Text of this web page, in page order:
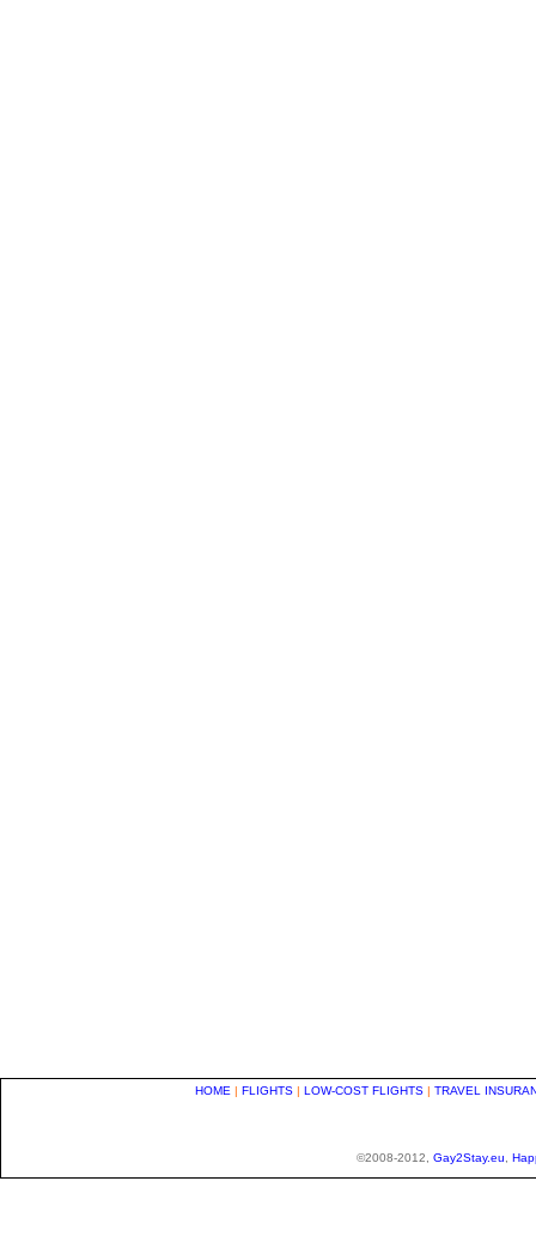
HOME | FLIGHTS | LOW-COST FLIGHTS | TRAVEL
©2008-2012, Gay2Stay.eu